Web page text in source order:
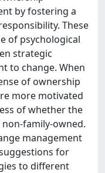
by fostering a
These
of psychological
strategic
to change. When
of ownership
more motivated
of whether the
family-owned.
management
for
to different